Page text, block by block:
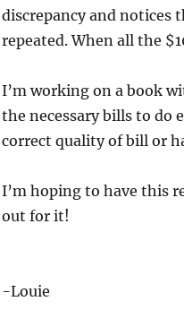
discrepancy and notices
repeated. When all the
I’m working on a book
the necessary bills to do
correct quality of bill or
I’m hoping to have this
out for it!
-Louie